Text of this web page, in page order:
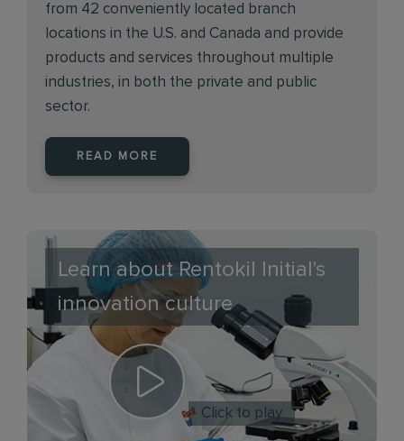
from 42 conveniently located branch
locations in the U.S. and Canada and provide
products and services throughout multiple
industries, in both the private and public
sector.
READ MORE
Learn about Rentokil Initial's
innovation culture
Click to play